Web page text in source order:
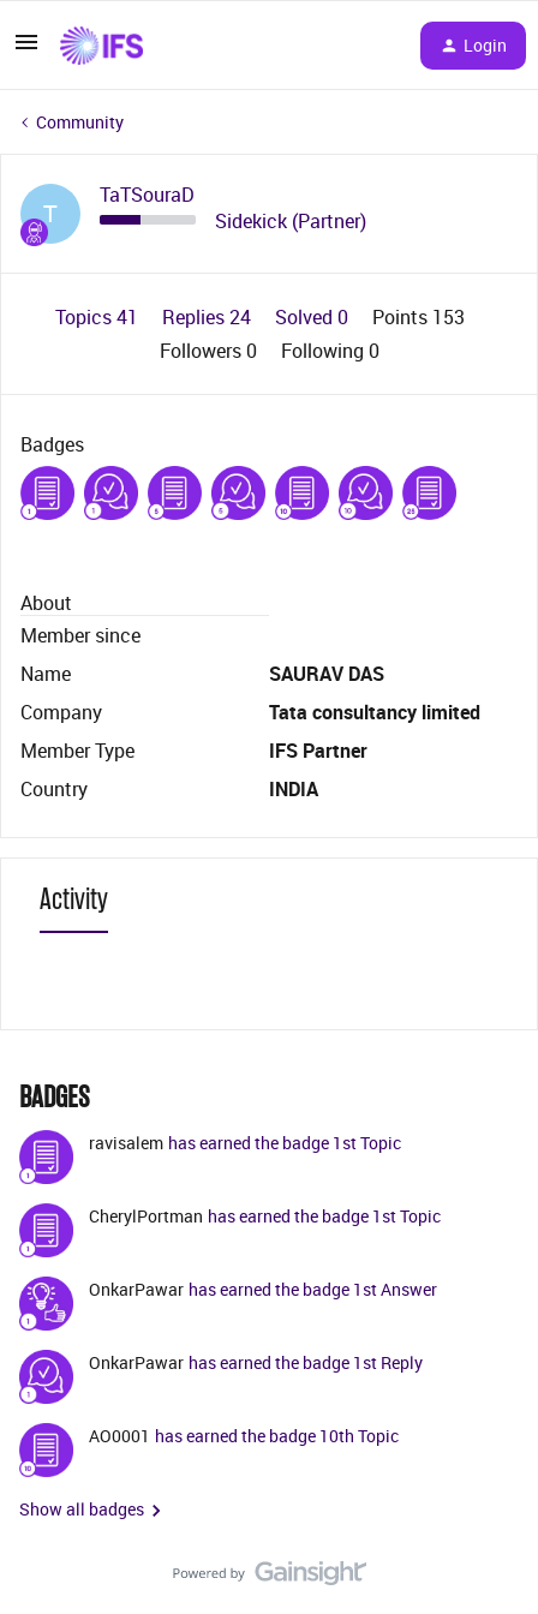
Login
Community
T
TaTSouraD
Sidekick (Partner)
Topics 41 Replies 24 Solved 0
Points 153
Followers0 Following 0
Badges
About
Member since
Name
SAURAV DAS
Company
Tata consultancy limited
Member Type
IFS Partner
Country
INDIA
Activity
BADGES
ravisalem has earned the badge 1st Topic
CherylPortman has earned the badge 1st Topic
OnkarPawar has earned the badge 1st Answer
OnkarPawar has earned the badge 1st Reply
AO0001 has earned the badge 10th Topic
Show all badges